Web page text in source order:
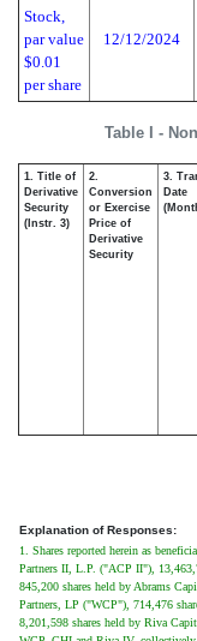
Table I -
Stock,
par value
$0.01
per share
12/12/2024
1. Title of
Derivative
Security
(Instr. 3)
2.
Conversion
or Exercise
Price of
Derivative
Security
3.
Date
Explanation of Responses:
1. Shares reported herein as
Partners II, L.P. ("ACP II"),
845,200 shares held by Abrams
Partners, LP ("WCP"), 714,476
8,201,598 shares held by Riva